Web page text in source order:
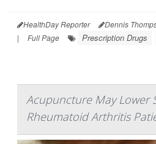
HealthDay Reporter Dennis
|
Full Page Prescription Drugs
Acupuncture May Lower
Rheumatoid Arthritis